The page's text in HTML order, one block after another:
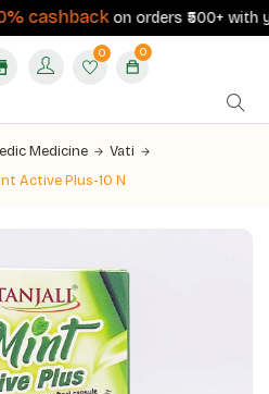
cashbackon orders ₹500+ with
0 0
Medicine
Vati
Active Plus-10 N